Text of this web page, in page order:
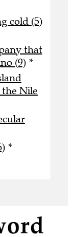
cold (5)
that
(9) *
Nile
*